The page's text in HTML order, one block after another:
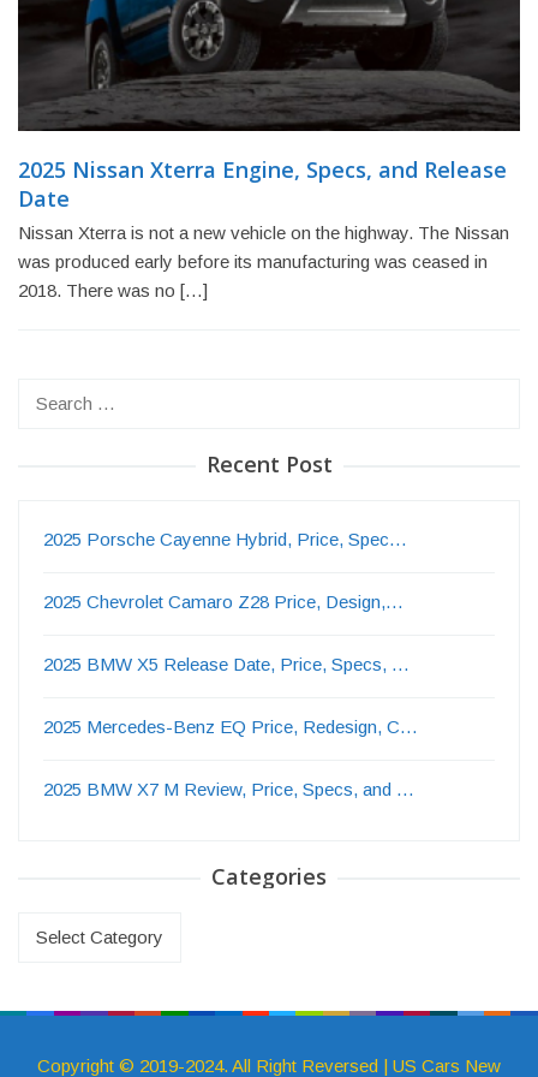
2025 Nissan Xterra Engine, Specs, and Release
Date
Nissan Xterra is not a new vehicle on the highway. The Nissan
was produced early before its manufacturing was ceased in
2018. There was no […]
Recent Post
2025 Porsche Cayenne Hybrid, Price, Spec…
2025 Chevrolet Camaro Z28 Price, Design,…
2025 BMW X5 Release Date, Price, Specs, …
2025 Mercedes-Benz EQ Price, Redesign, C…
2025 BMW X7 M Review, Price, Specs, and …
Categories
Categories
Copyright © 2019-2024. All Right Reversed | US Cars New